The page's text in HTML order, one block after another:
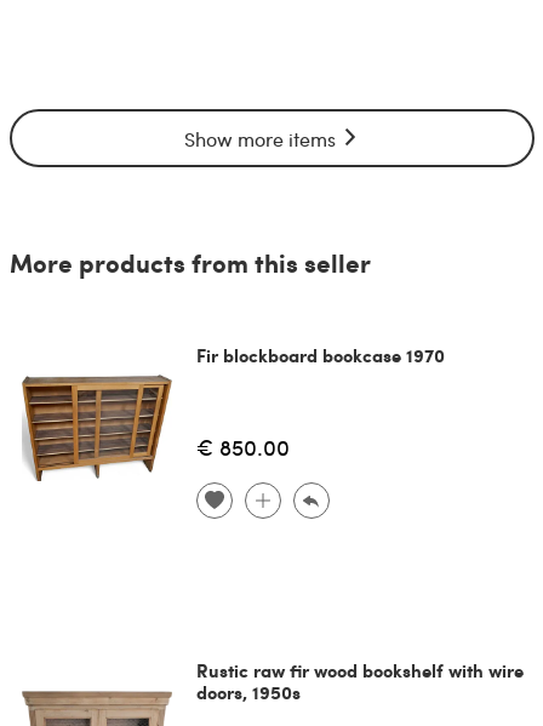
Show more items
More products from this seller
Fir blockboard bookcase 1970
€ 850.00
Rustic raw fir wood bookshelf with wire
doors, 1950s